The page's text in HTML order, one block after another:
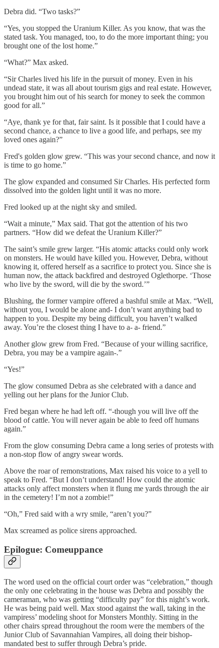
Debra did. “Two tasks?”
“Yes, you stopped the Uranium Killer. As you know, that was the
stated task. You managed, too, to do the more important thing; you
brought one of the lost home.”
“What?” Max asked.
“Sir Charles lived his life in the pursuit of money. Even in his
undead state, it was all about tourism gigs and real estate. However,
you brought him out of his search for money to seek the common
good for all.”
“Aye, thank ye for that, fair saint. Is it possible that I could have a
second chance, a chance to live a good life, and perhaps, see my
loved ones again?”
Fred's golden glow grew. “This was your second chance, and now it
is time to go home.”
The glow expanded and consumed Sir Charles. His perfected form
dissolved into the golden light until it was no more.
Fred looked up at the night sky and smiled.
“Wait a minute,” Max said. That got the attention of his two
partners. “How did we defeat the Uranium Killer?”
The saint’s smile grew larger. “His atomic attacks could only work
on monsters. He would have killed you. However, Debra, without
knowing it, offered herself as a sacrifice to protect you. Since she is
human now, the attack backfired and destroyed Oglethorpe. ‘Those
who live by the sword, will die by the sword.’”
Blushing, the former vampire offered a bashful smile at Max. “Well,
without you, I would be alone and- I don’t want anything bad to
happen to you. Despite my being difficult, you haven’t walked
away. You’re the closest thing I have to a- a- friend.”
Another glow grew from Fred. “Because of your willing sacrifice,
Debra, you may be a vampire again-.”
“Yes!”
The glow consumed Debra as she celebrated with a dance and
yelling out her plans for the Junior Club.
Fred began where he had left off. “-though you will live off the
blood of cattle. You will never again be able to feed off humans
again.”
From the glow consuming Debra came a long series of protests with
a non-stop flow of angry swear words.
Above the roar of remonstrations, Max raised his voice to a yell to
speak to Fred. “But I don’t understand! How could the atomic
attacks only affect monsters when it flung me yards through the air
in the cemetery! I’m not a zombie!”
“Oh,” Fred said with a wry smile, “aren’t you?”
Max screamed as police sirens approached.
Epilogue: Comeuppance
The word used on the official court order was “celebration,” though
the only one celebrating in the house was Debra and possibly the
cameraman, who was getting “difficulty pay” for this night’s work.
He was being paid well. Max stood against the wall, taking in the
vampiress’ modeling shoot for Monsters Monthly. Sitting in the
other chairs spread throughout the room were the members of the
Junior Club of Savannahian Vampires, all doing their bishop-
mandated best to suffer through Debra’s pride.